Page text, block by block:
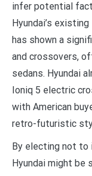
infer potential
Hyundai’s
has shown a
and crossovers,
sedans. Hyundai
Ioniq 5 electric
with American
retro-futuristic
By electing not to
Hyundai might be